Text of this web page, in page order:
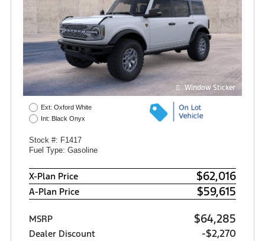
Window Sticker
Ext: Oxford White
Int: Black Onyx
Stock #: F1417
Fuel Type: Gasoline
X-Plan Price $62,016
A-Plan Price $59,615
MSRP $64,285
Dealer Discount -$2,270